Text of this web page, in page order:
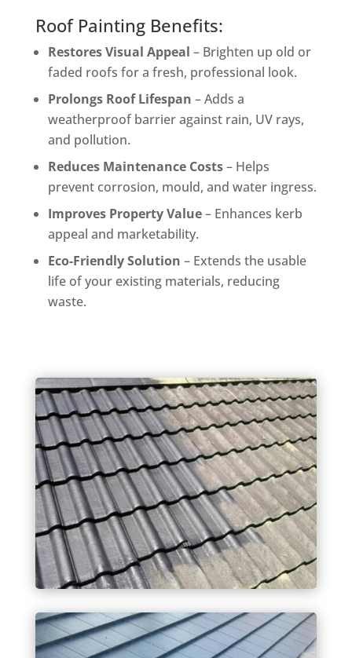
Roof Painting Benefits:
Restores Visual Appeal – Brighten up old or
faded roofs for a fresh, professional look.
Prolongs Roof Lifespan – Adds a
weatherproof barrier against rain, UV rays,
and pollution.
Reduces Maintenance Costs– Helps
prevent corrosion, mould, and water ingress.
Improves Property Value– Enhances kerb
appeal and marketability.
Eco-Friendly Solution – Extends the usable
life of your existing materials, reducing
waste.